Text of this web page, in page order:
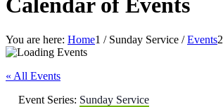
Calendar of Events
You are here: Home1 / Sunday Service / Events2
« All Events
Event Series: Sunday Service